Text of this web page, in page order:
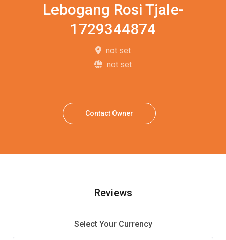
Lebogang Rosi Tjale-
1729344874
not set
not set
Contact Owner
Reviews
Select Your Currency